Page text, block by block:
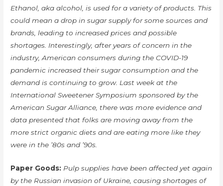
Ethanol, aka alcohol, is used for a variety of products. This
could mean a drop in sugar supply for some sources and
brands, leading to increased prices and possible
shortages. Interestingly, after years of concern in the
industry, American consumers during the COVID-19
pandemic increased their sugar consumption and the
demand is continuing to grow. Last week at the
International Sweetener Symposium sponsored by the
American Sugar Alliance, there was more evidence and
data presented that folks are moving away from the
more strict organic diets and are eating more like they
were in the ’80s and ’90s.
Paper Goods: Pulp supplies have been affected yet again
by the Russian invasion of Ukraine, causing shortages of